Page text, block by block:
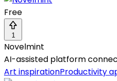
Free
1
Novelmint
AI-assisted platform
Art inspirationProductivity